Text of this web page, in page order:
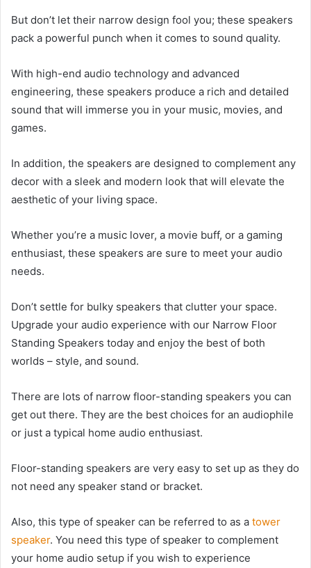
But don’t let their narrow design fool you; these speakers
pack a powerful punch when it comes to sound quality.
With high-end audio technology and advanced
engineering, these speakers produce a rich and detailed
sound that will immerse you in your music, movies, and
games.
In addition, the speakers are designed to complement any
decor with a sleek and modern look that will elevate the
aesthetic of your living space.
Whether you’re a music lover, a movie buff, or a gaming
enthusiast, these speakers are sure to meet your audio
needs.
Don’t settle for bulky speakers that clutter your space.
Upgrade your audio experience with our Narrow Floor
Standing Speakers today and enjoy the best of both
worlds – style, and sound.
There are lots of narrow floor-standing speakers you can
get out there. They are the best choices for an audiophile
or just a typical home audio enthusiast.
Floor-standing speakers are very easy to set up as they do
not need any speaker stand or bracket.
Also, this type of speaker can be referred to as a tower
speaker. You need this type of speaker to complement
your home audio setup if you wish to experience